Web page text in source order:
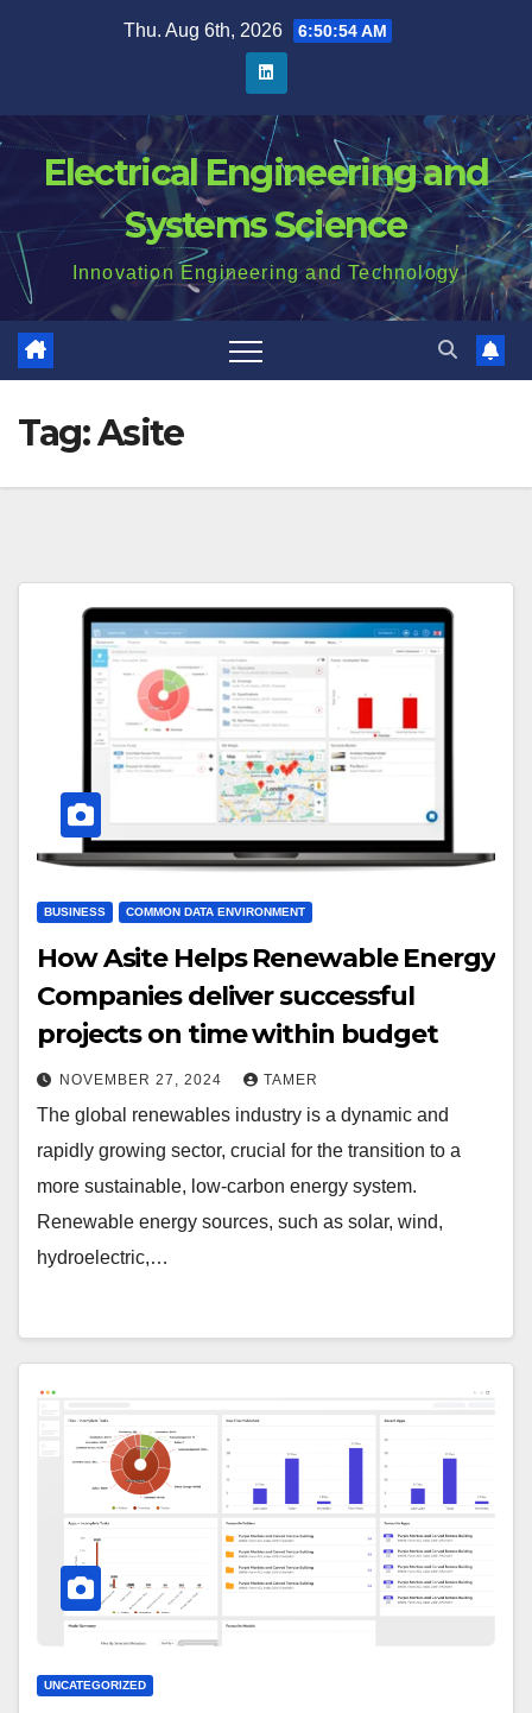
Thu. Aug 6th, 2026 6:50:55 AM
Electrical Engineering and
Systems Science
Innovation Engineering and Technology
Tag:Asite
BUSINESS COMMON DATA ENVIRONMENT
How Asite Helps Renewable Energy
Companies deliver successful
projects on time within budget
NOVEMBER 27, 2024 TAMER
The global renewables industry is a dynamic and
rapidly growing sector, crucial for the transition to a
more sustainable, low-carbon energy system.
Renewable energy sources, such as solar, wind,
hydroelectric,…
UNCATEGORIZED